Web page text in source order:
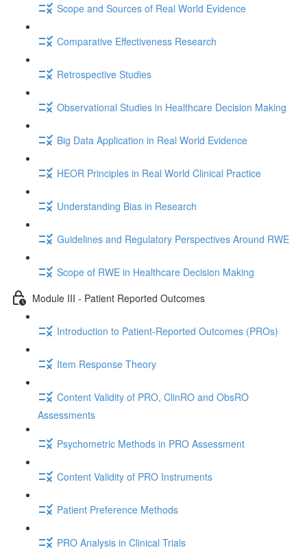
Scope and Sources of Real World Evidence
Comparative Effectiveness Research
Retrospective Studies
Observational Studies in Healthcare Decision Making
Big Data Application in Real World Evidence
HEOR Principles in Real World Clinical Practice
Understanding Bias in Research
Guidelines and Regulatory Perspectives Around RWE
Scope of RWE in Healthcare Decision Making
Module III - Patient Reported Outcomes
Introduction to Patient-Reported Outcomes (PROs)
Item Response Theory
Content Validity of PRO, ClinRO and ObsRO
Assessments
Psychometric Methods in PRO Assessment
Content Validity of PRO Instruments
Patient Preference Methods
PRO Analysis in Clinical Trials